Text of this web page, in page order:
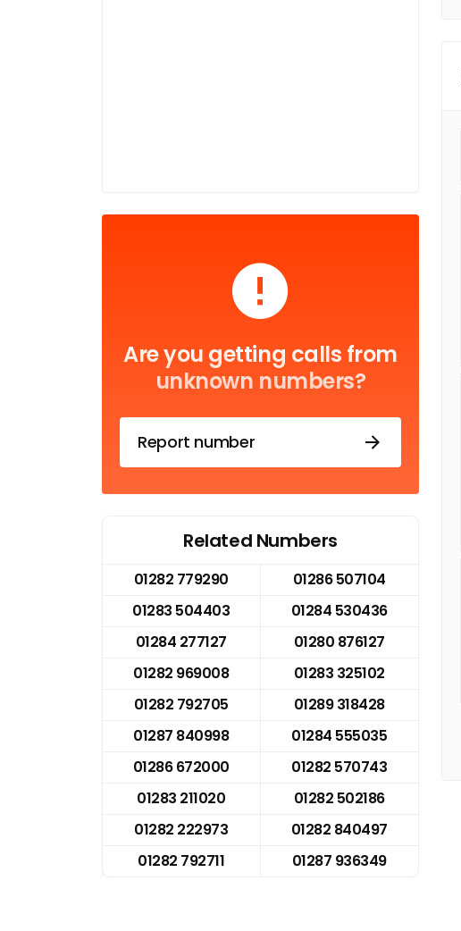
Are you getting calls from
unknown numbers?
Report number
Related Numbers
01282 779290
01286 507104
01283 504403
01284 530436
01284 277127
01280 876127
01282 969008
01283 325102
01282 792705
01289 318428
01287 840998
01284 555035
01286 672000
01282 570743
01283 211020
01282 502186
01282 222973
01282 840497
01282 792711
01287 936349